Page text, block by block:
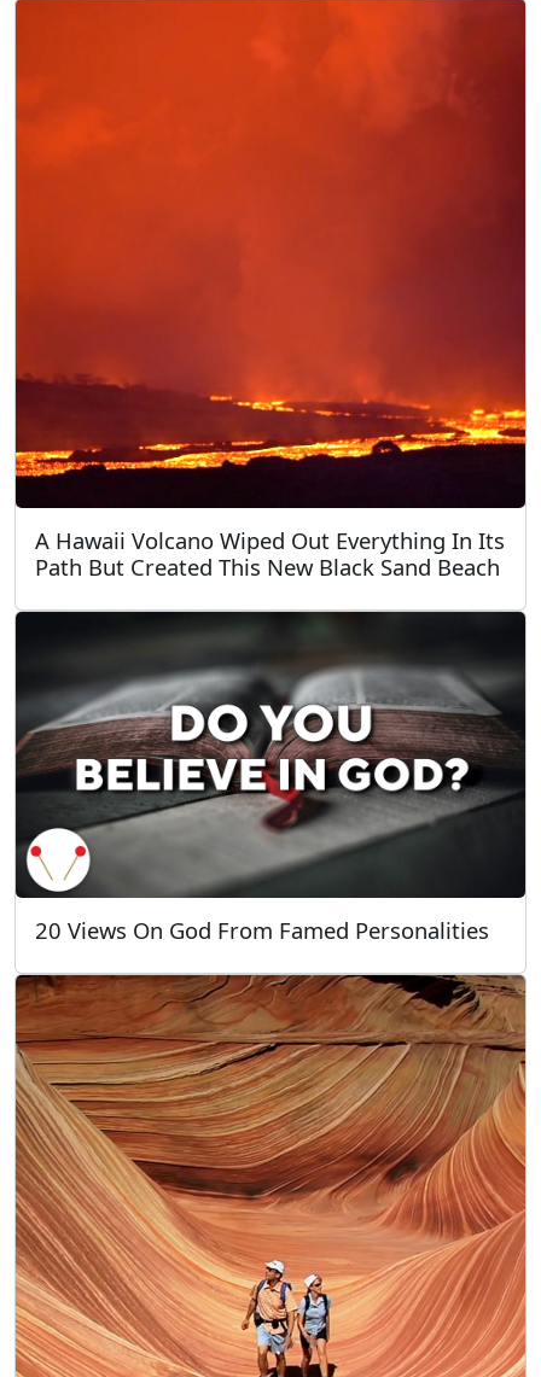
A Hawaii Volcano Wiped Out Everything In Its
Path But Created This New Black Sand Beach
20 Views On God From Famed Personalities